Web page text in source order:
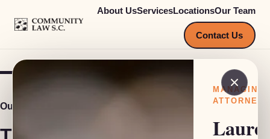
COMMUNITY LAW S.C.
About UsServicesLocationsOur Team
Contact Us
Our Team
MANAGING
ATTORNEY